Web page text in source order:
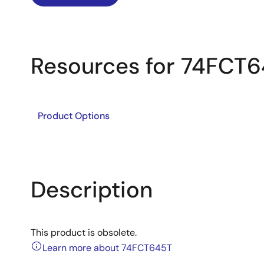
Resources for
Product Options
Description
This product is obsolete.
Learn more about 74FCT645T